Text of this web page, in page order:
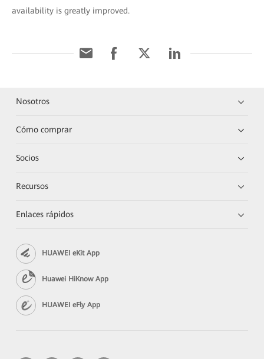
availability is greatly improved.
Nosotros
Cómo comprar
Socios
Recursos
Enlaces rápidos
HUAWEI eKit App
Huawei HiKnow App
HUAWEI eFly App